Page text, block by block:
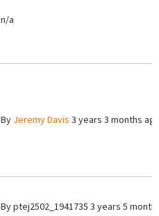
n/a
By Jeremy Davis 3 years 3 months
Byptej2502_1941735 3 years 5